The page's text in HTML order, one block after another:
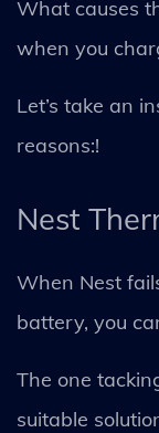
What causes
when you
Let’s take an
reasons:!
Nest
When Nest
battery, you
The one
suitable